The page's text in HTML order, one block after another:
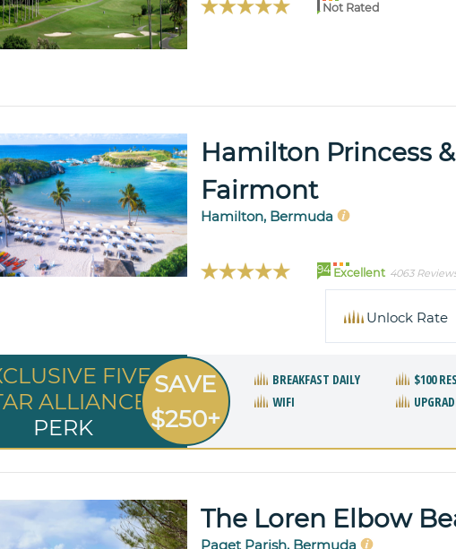
Not Rated
Hamilton Princess
Fairmont
Hamilton, Bermuda
94 Excellent 4063
Unlock Rate
FIVE
ALLIANCE
PERK
SAVE
$250+
BREAKFAST DAILY $100
WIFI
The Loren Elbow
Paget Parish, Bermuda